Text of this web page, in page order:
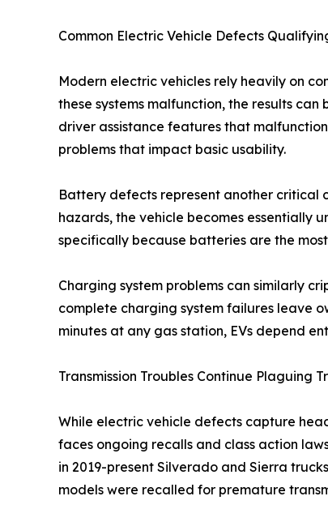
Common Electric Vehicle Defects
Modern electric vehicles rely heavily on
these systems malfunction, the results
driver assistance features that
problems that impact basic usability.
Battery defects represent another critical
hazards, the vehicle becomes essentially
specifically because batteries are the
Charging system problems can similarly
complete charging system failures leave
minutes at any gas station, EVs depend
Transmission Troubles Continue Plaguing
While electric vehicle defects capture
faces ongoing recalls and class action
in 2019-present Silverado and Sierra
models were recalled for premature